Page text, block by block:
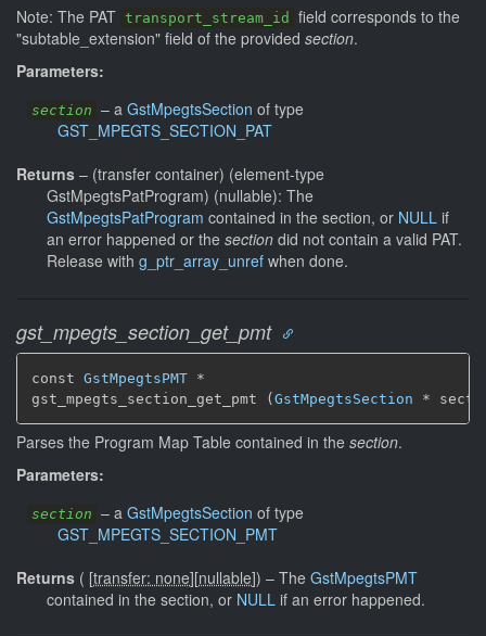
Note: The PAT transport_stream_id
field corresponds to the
"subtable_extension" field of the provided section.
Parameters:
section – a GstMpegtsSection of type
GST_MPEGTS_SECTION_PAT
Returns – (transfer container) (element-type
GstMpegtsPatProgram) (nullable): The
GstMpegtsPatProgram contained in the section, or NULL if
an error happened or the section did not contain a valid PAT.
Release with g_ptr_array_unref when done.
gst_mpegts_section_get_pmt
const GstMpegtsPMT *
gst_mpegts_section_get_pmt (GstMpegtsSection *
Parses the Program Map Table contained in the section.
Parameters:
section – a GstMpegtsSection of type
GST_MPEGTS_SECTION_PMT
Returns ( [transfer: none][nullable]) – The GstMpegtsPMT
contained in the section, or NULL if an error happened.